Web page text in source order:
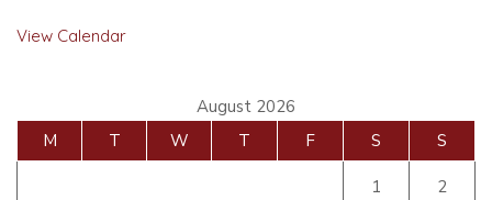
View Calendar
August 2026
M
T W T F S S
1 2